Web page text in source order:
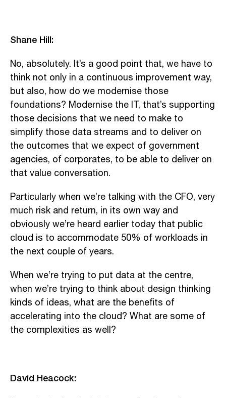
Shane Hill:
No, absolutely. It’s a good point that, we have to
think not only in a continuous improvement way,
but also, how do we modernise those
foundations? Modernise the IT, that’s supporting
those decisions that we need to make to
simplify those data streams and to deliver on
the outcomes that we expect of government
agencies, of corporates, to be able to deliver on
that value conversation.
Particularly when we’re talking with the CFO, very
much risk and return, in its own way and
obviously we’re heard earlier today that public
cloud is to accommodate 50% of workloads in
the next couple of years.
When we’re trying to put data at the centre,
when we’re trying to think about design thinking
kinds of ideas, what are the benefits of
accelerating into the cloud? What are some of
the complexities as well?
David Heacock: